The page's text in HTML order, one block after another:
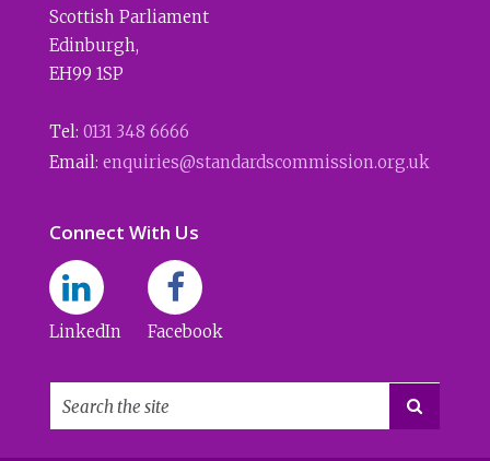
Scottish Parliament
Edinburgh,
EH99 1SP
Tel: 0131 348 6666
Email: enquiries@standardscommission.org.uk
Connect With Us
LinkedIn Facebook
